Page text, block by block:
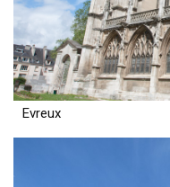
Evreux